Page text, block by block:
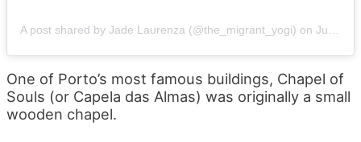
A post shared by Jade Laurenza (@the_migrant_yogi) on Jun 14, 2019 at 6:08am PDT
One of Porto’s most famous buildings, Chapel of
Souls (or Capela das Almas) was originally a small
wooden chapel.